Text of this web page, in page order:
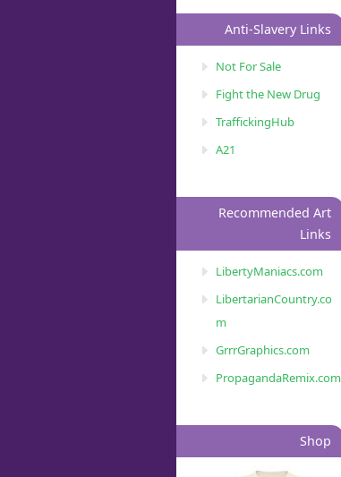
Anti-Slavery Links
Not For Sale
Fight the New Drug
TraffickingHub
A21
Recommended Art
Links
LibertyManiacs.com
LibertarianCountry.co
m
GrrrGraphics.com
PropagandaRemix.com
Shop